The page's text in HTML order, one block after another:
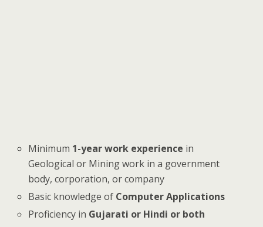
Minimum 1-year work experience in
Geological or Mining work in a government
body, corporation, or company
Basic knowledge of Computer Applications
Proficiency in Gujarati or Hindi or both